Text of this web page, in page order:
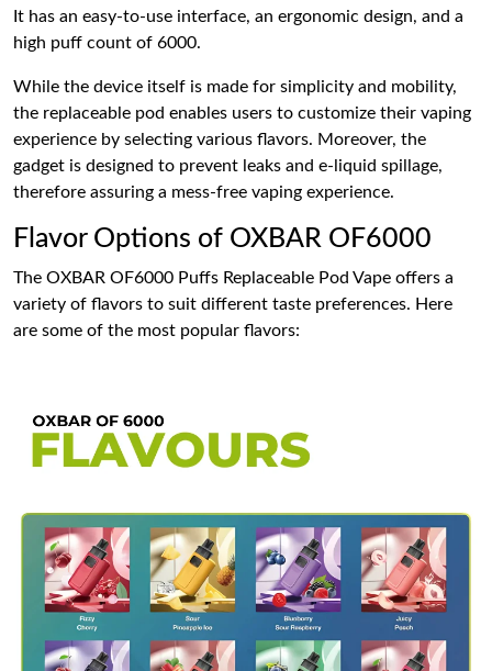
It has an easy-to-use interface, an ergonomic design, and a
high puff count of 6000.
While the device itself is made for simplicity and mobility,
the replaceable pod enables users to customize their vaping
experience by selecting various flavors. Moreover, the
gadget is designed to prevent leaks and e-liquid spillage,
therefore assuring a mess-free vaping experience.
Flavor Options of OXBAR OF6000
The OXBAR OF6000 Puffs Replaceable Pod Vape offers a
variety of flavors to suit different taste preferences. Here
are some of the most popular flavors: